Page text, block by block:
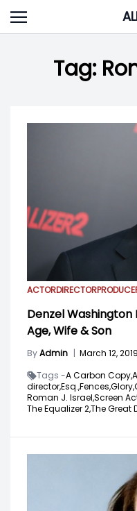
Skip
to
Tag:
ACTORDIRECTOR
Denzel Washington
Age, Wife & Son
ByAdmin | March 12, 2019
Tags -A Carbon Copy,
director,Esq.,Fences,Glory,
Roman J. Israel,Screen
The Equalizer 2,The Great